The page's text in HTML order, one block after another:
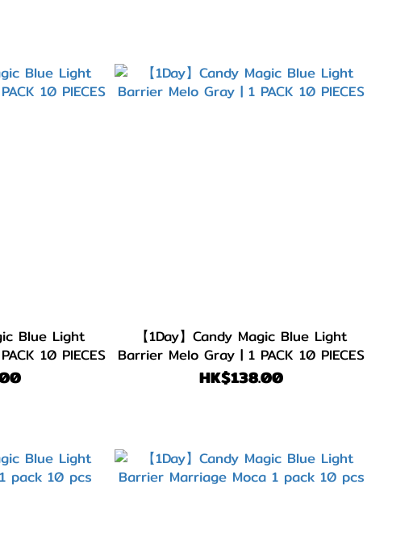
Blue Light
10 PIECES
【1Day】Candy Magic Blue Light
Barrier Melo Gray | 1 PACK 10 PIECES
HK$138.00